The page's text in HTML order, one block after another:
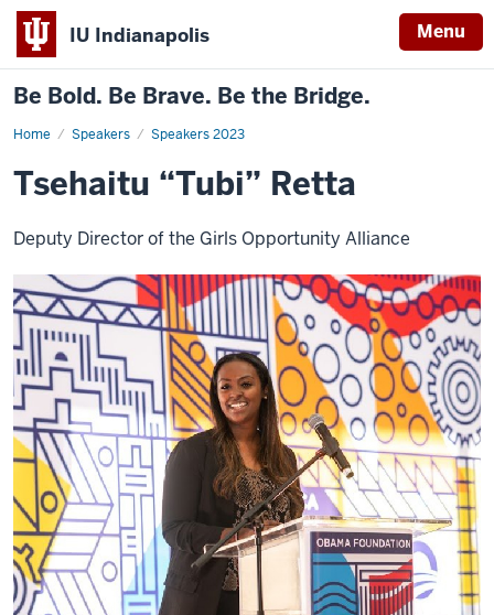
IU Indianapolis Menu
Be Bold. Be Brave. Be the Bridge.
Home Speakers Speakers 2023
Tsehaitu
Tsehaitu “Tubi” Retta
Deputy Director of the Girls Opportunity Alliance